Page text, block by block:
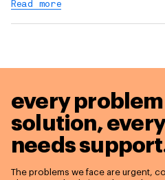
Read more
every problem
solution,
needs
The problems we face are urgent,